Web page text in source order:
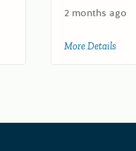
2 months ago
More Details